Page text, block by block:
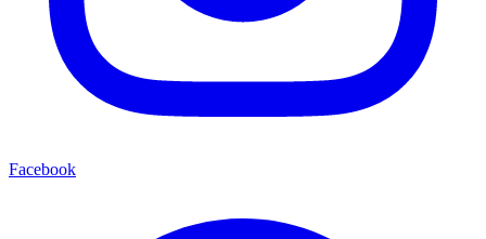
Facebook